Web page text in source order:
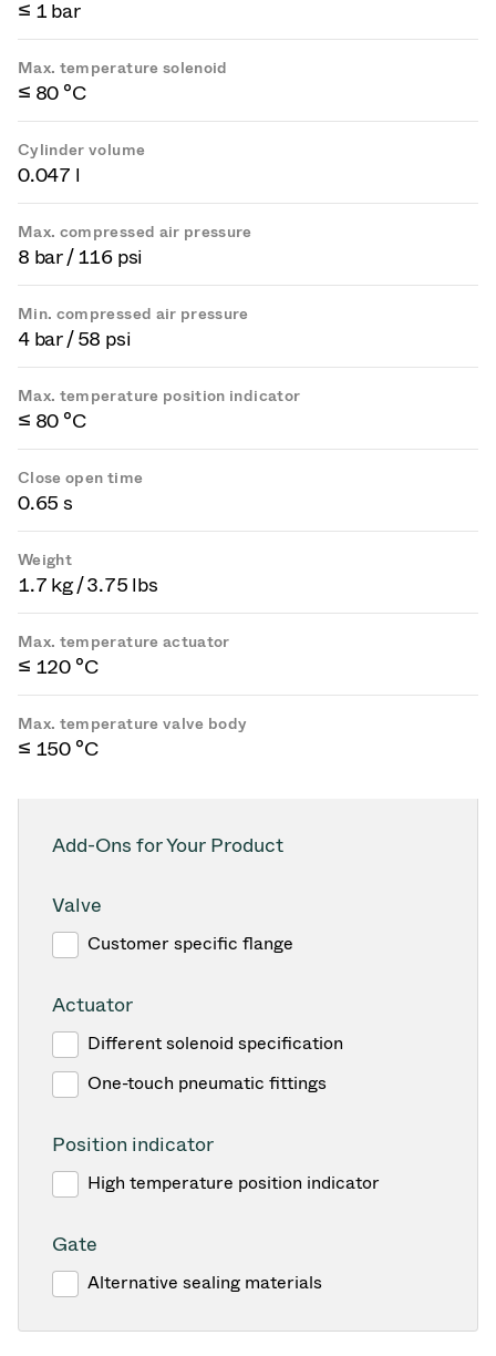
≤ 1 bar
Max. temperature solenoid
≤ 80 °C
Cylinder volume
0.047 l
Max. compressed air pressure
8 bar / 116 psi
Min. compressed air pressure
4 bar / 58 psi
Max. temperature position indicator
≤ 80 °C
Close open time
0.65 s
Weight
1.7 kg / 3.75 lbs
Max. temperature actuator
≤ 120 °C
Max. temperature valve body
≤ 150 °C
Add-Ons for Your Product
Valve
Customer specific flange
Actuator
Different solenoid specification
One-touch pneumatic fittings
Position indicator
High temperature position indicator
Gate
Alternative sealing materials